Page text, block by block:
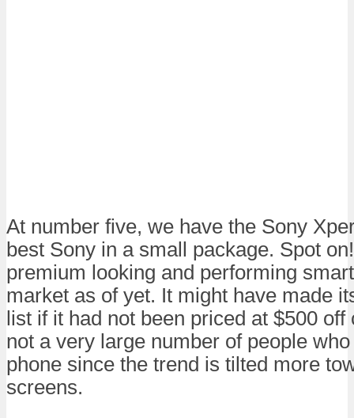
At number five, we have the Sony
best Sony in a small package. Spot
premium looking and performing
market as of yet. It might have made
list if it had not been priced at $500
not a very large number of people
phone since the trend is tilted more
screens.